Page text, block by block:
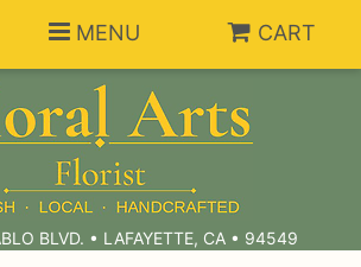
MENU CART
BLVD. • LAFAYETTE, CA • 94549